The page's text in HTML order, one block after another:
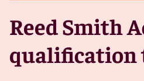
Reed Smith
qualification